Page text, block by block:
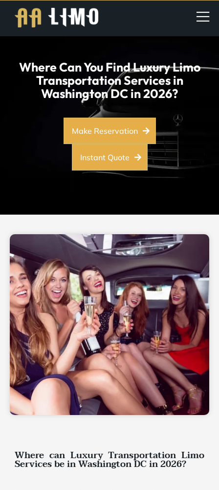
Where Can You Find Luxury Limo
Transportation Services in
Washington DC in 2026?
Make Reservation
Instant Quote
Where can Luxury Transportation Limo
Services be in Washington DC in 2026?